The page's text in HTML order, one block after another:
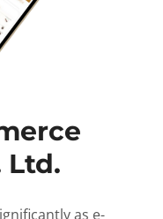
Ltd.
as e-